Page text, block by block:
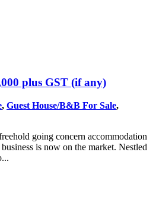
plus GST (if any)
, Guest House/B&B For Sale,
going concern accommodation
is now on the market. Nestled